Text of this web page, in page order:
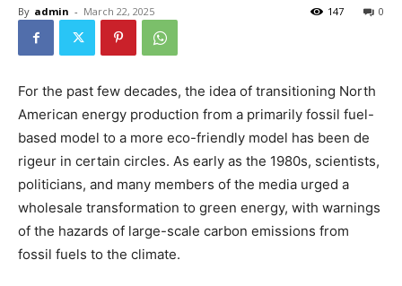
By admin - March 22, 2025 0
147
For the past few decades, the idea of transitioning North
American energy production from a primarily fossil fuel-
based model to a more eco-friendly model has been de
rigeur in certain circles. As early as the 1980s, scientists,
politicians, and many members of the media urged a
wholesale transformation to green energy, with warnings
of the hazards of large-scale carbon emissions from
fossil fuels to the climate.